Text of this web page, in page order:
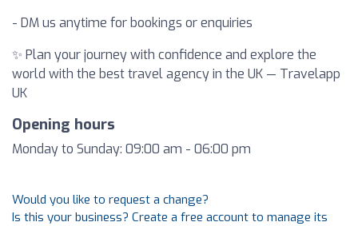
- DM us anytime for bookings or enquiries
✨ Plan your journey with confidence and explore the
world with the best travel agency in the UK — Travelapp
UK
Opening hours
Monday to Sunday: 09:00 am - 06:00 pm
Would you like to request a change?
Is this your business? Create a free account to manage its